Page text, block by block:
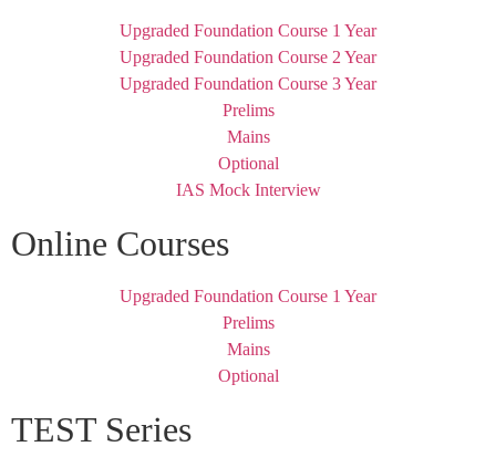
Upgraded Foundation Course 1 Year
Upgraded Foundation Course 2 Year
Upgraded Foundation Course 3 Year
Prelims
Mains
Optional
IAS Mock Interview
Online Courses
Upgraded Foundation Course 1 Year
Prelims
Mains
Optional
TEST Series